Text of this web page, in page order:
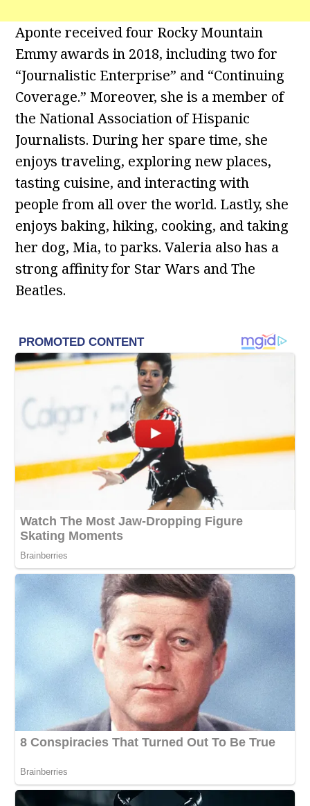
Aponte received four Rocky Mountain
Emmy awards in 2018, including two for
“Journalistic Enterprise” and “Continuing
Coverage.” Moreover, she is a member of
the National Association of Hispanic
Journalists. During her spare time, she
enjoys traveling, exploring new places,
tasting cuisine, and interacting with
people from all over the world. Lastly, she
enjoys baking, hiking, cooking, and taking
her dog, Mia, to parks. Valeria also has a
strong affinity for Star Wars and The
Beatles.